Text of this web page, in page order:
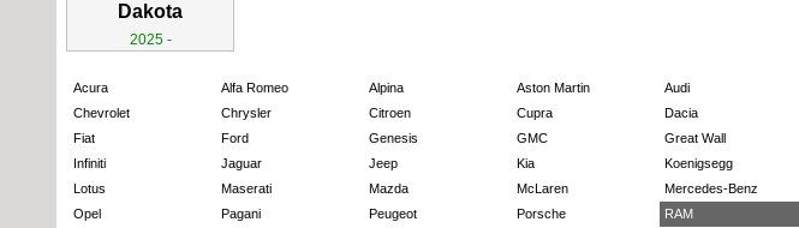
Dakota
2025 -
Acura Alfa Romeo Alpina Aston Martin Audi
Chevrolet
Chrysler Citroen Cupra Dacia
Fiat
Ford Genesis GMC Great Wall
Infiniti
Jaguar Jeep Kia Koenigsegg
Lotus
Maserati Mazda McLaren Mercedes-Benz
Opel
Pagani Peugeot Porsche RAM